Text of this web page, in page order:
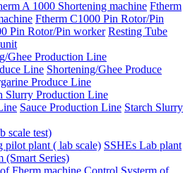
A 1000 Shortening machine Ftherm
Ftherm C1000 Pin Rotor/Pin
Pin Rotor/Pin worker Resting Tube
Ghee Production Line
Line Shortening/Ghee Produce
Produce Line
Slurry Production Line
Sauce Production Line Starch Slurry
scale test)
pilot plant ( lab scale) SSHEs Lab plant
(Smart Series)
Fherm machine Control Systerm of